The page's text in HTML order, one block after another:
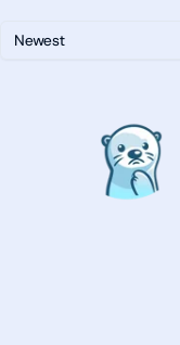
Newest